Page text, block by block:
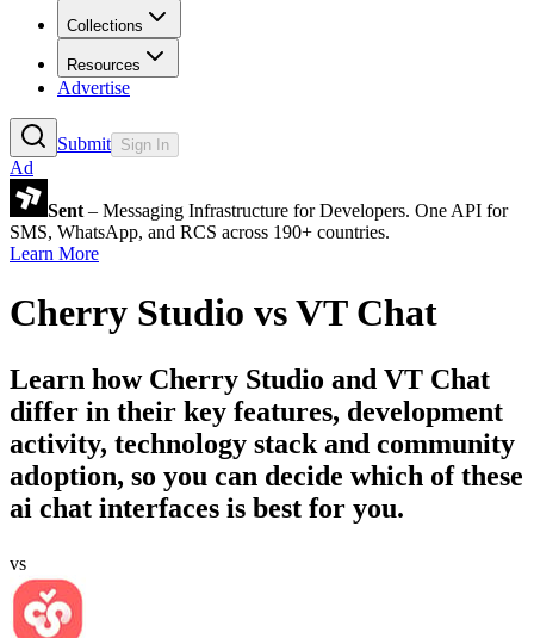
Collections
Resources
Advertise
Submit Sign In
Ad
Sent – Messaging Infrastructure for Developers. One API for
SMS, WhatsApp, and RCS across 190+ countries.
Learn More
Cherry Studio vsVT Chat
Learn how Cherry Studio and VT Chat
differ in their key features, development
activity, technology stack and community
adoption, so you can decide which of these
ai chat interfaces is best for you.
vs